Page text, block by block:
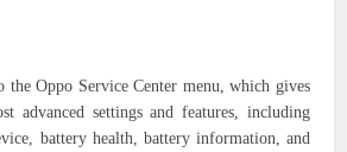
Oppo Service Center menu, which gives
advanced settings and features, including
battery health, battery information, and